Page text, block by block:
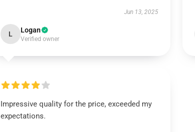
Jun 13, 2025
L Logan
Verified owner
Impressive quality for the price, exceeded my
expectations.